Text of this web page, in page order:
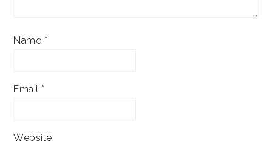
Name *
Email *
Website